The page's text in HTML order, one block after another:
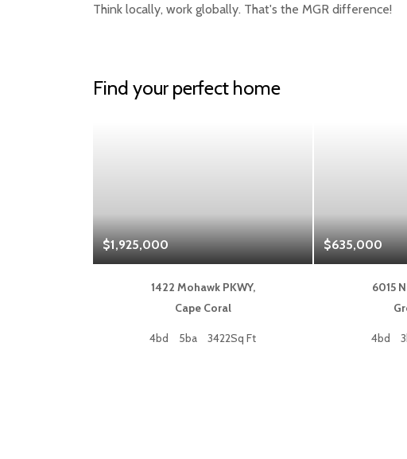
Think locally, work globally. That's the MGR difference!
Find your perfect home
$1,925,000
1422 Mohawk PKWY,
Cape Coral
4bd 5ba 3422Sq Ft
$635,000
6015
4bd